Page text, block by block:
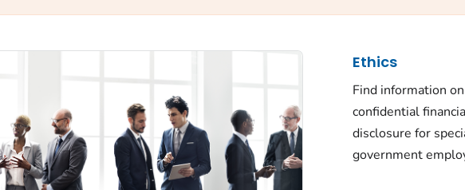
Ethics
Find information
confidential
disclosure for
government